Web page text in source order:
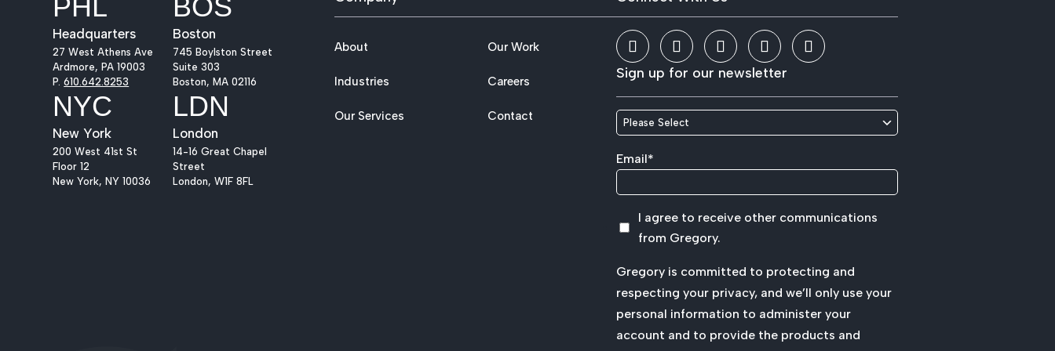
PHL
Headquarters
27 West Athens Ave
Ardmore, PA 19003
P.610.642.8253
BOS
Boston
745 Boylston Street
Suite 303
Boston, MA 02116
NYC
New York
200 West 41st St
Floor 12
New York, NY 10036
LDN
London
14-16 Great Chapel
Street
London, W1F 8FL
About
Industries
Our Services
Our Work
Careers
Contact
Sign up for our newsletter
Email*
I agree to receive other communications
from Gregory.
Gregory is committed to protecting and
respecting your privacy, and we’ll only use your
personal information to administer your
account and to provide the products and